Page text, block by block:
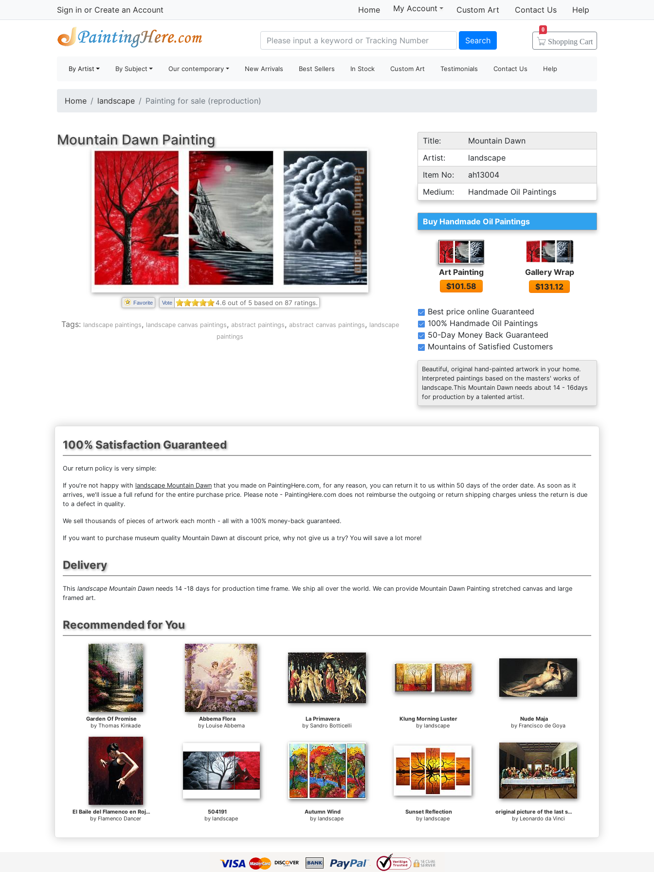
Sign in or Create an Account Home My Account Custom Art Contact Us Help
Search Shopping Cart
0
By Artist By Subject Our contemporary New Arrivals Best Sellers In Stock Custom Art Testimonials Contact Us Help
Home landscape Painting for sale (reproduction)
Mountain Dawn Painting
Favorite Vote 4.6 out of 5 based on 87 ratings.
Tags: landscape paintings, landscape canvas paintings, abstract paintings, abstract canvas paintings, landscape
paintings
Title:
Mountain Dawn
Artist:
landscape
Item No:
ah13004
Medium:
Handmade Oil Paintings
Buy Handmade Oil Paintings
Art Painting
$101.58
Gallery Wrap
$131.12
Best price online Guaranteed
100% Handmade Oil Paintings
50-Day Money Back Guaranteed
Mountains of Satisfied Customers
Beautiful, original hand-painted artwork in your home.
Interpreted paintings based on the masters' works of
landscape.This Mountain Dawn needs about 14 - 16days
for production by a talented artist.
100% Satisfaction Guaranteed
Our return policy is very simple:
If you're not happy with landscape Mountain Dawn that you made on PaintingHere.com, for any reason, you can return it to us within 50 days of the order date. As soon as it
arrives, we'll issue a full refund for the entire purchase price. Please note - PaintingHere.com does not reimburse the outgoing or return shipping charges unless the return is due
to a defect in quality.
We sell thousands of pieces of artwork each month - all with a 100% money-back guaranteed.
If you want to purchase museum quality Mountain Dawn at discount price, why not give us a try? You will save a lot more!
Delivery
This landscape Mountain Dawn needs 14 -18 days for production time frame. We ship all over the world. We can provide Mountain Dawn Painting stretched canvas and large
framed art.
Recommended for You
Garden Of Promise
byThomas Kinkade
Abbema Flora
by Louise Abbema
La Primavera
by Sandro Botticelli
Klung Morning Luster
by landscape
Nude Maja
by Francisco de Goya
El Baile del Flamenco en Rojo I
by Flamenco Dancer
504191
bylandscape
Autumn Wind
bylandscape
Sunset Reflection
by landscape
original picture of the last supper
by Leonardo da Vinci